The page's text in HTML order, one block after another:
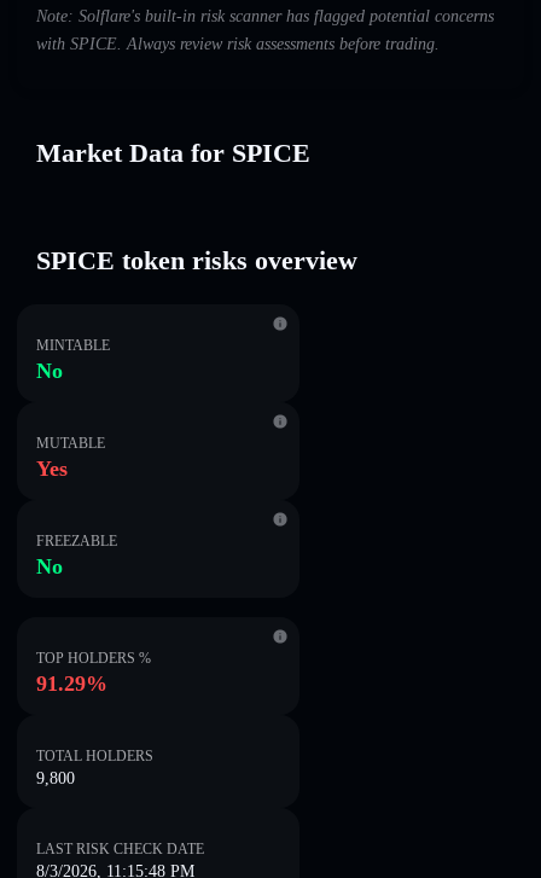
Note: Solflare's built-in risk scanner has flagged potential concerns
with SPICE. Always review risk assessments before trading.
Market Data for SPICE
SPICE token risks overview
MINTABLE
No
MUTABLE
Yes
FREEZABLE
No
TOP HOLDERS %
91.29%
TOTAL HOLDERS
9,800
LAST RISK CHECK DATE
8/3/2026, 11:15:48 PM